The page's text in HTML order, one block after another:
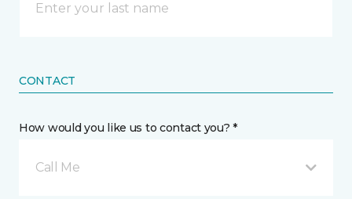
CONTACT
How would you like us to contact you? *
Call Me